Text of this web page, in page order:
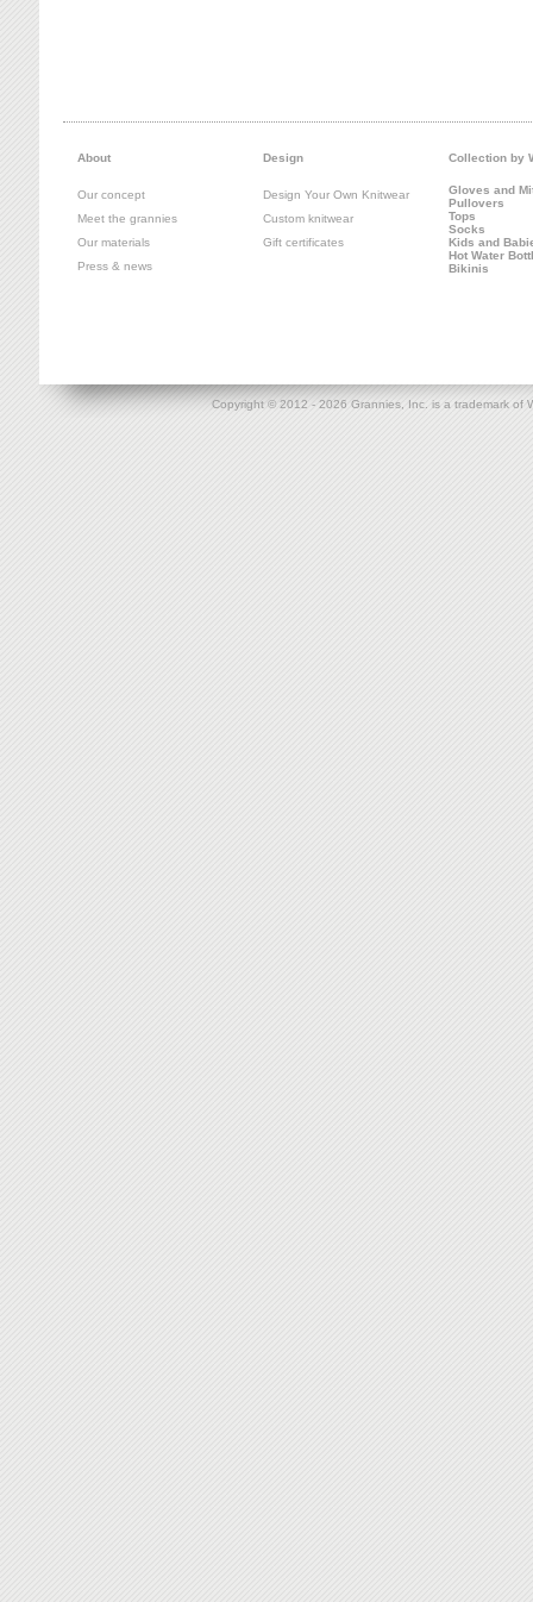
About
Our concept
Meet the grannies
Our materials
Press & news
Design
Design Your Own Knitwear
Custom knitwear
Gift certificates
Collection by
Gloves and
Pullovers
Tops
Socks
Kids and
Hot Water
Bikinis
Copyright © 2012 - 2026 Grannies, Inc. is a trademark of